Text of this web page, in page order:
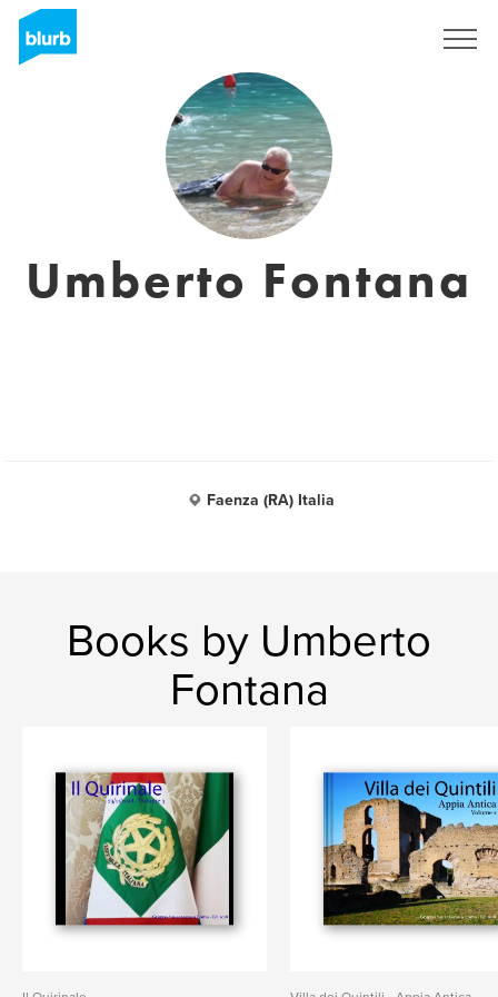
Umberto Fontana
Faenza (RA) Italia
Books by Umberto
Fontana